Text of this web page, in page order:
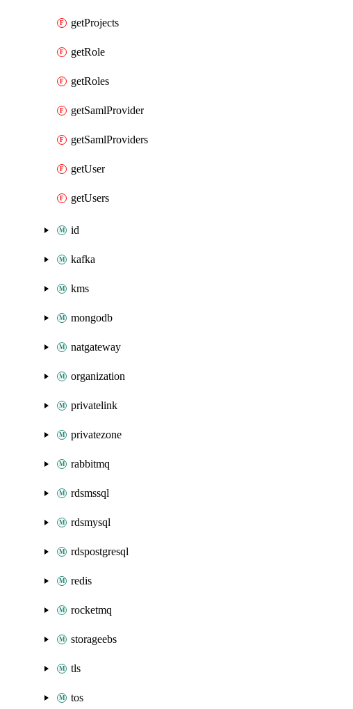
getProjects
getRole
getRoles
getSamlProvider
getSamlProviders
getUser
getUsers
id
kafka
kms
mongodb
natgateway
organization
privatelink
privatezone
rabbitmq
rdsmssql
rdsmysql
rdspostgresql
redis
rocketmq
storageebs
tls
tos